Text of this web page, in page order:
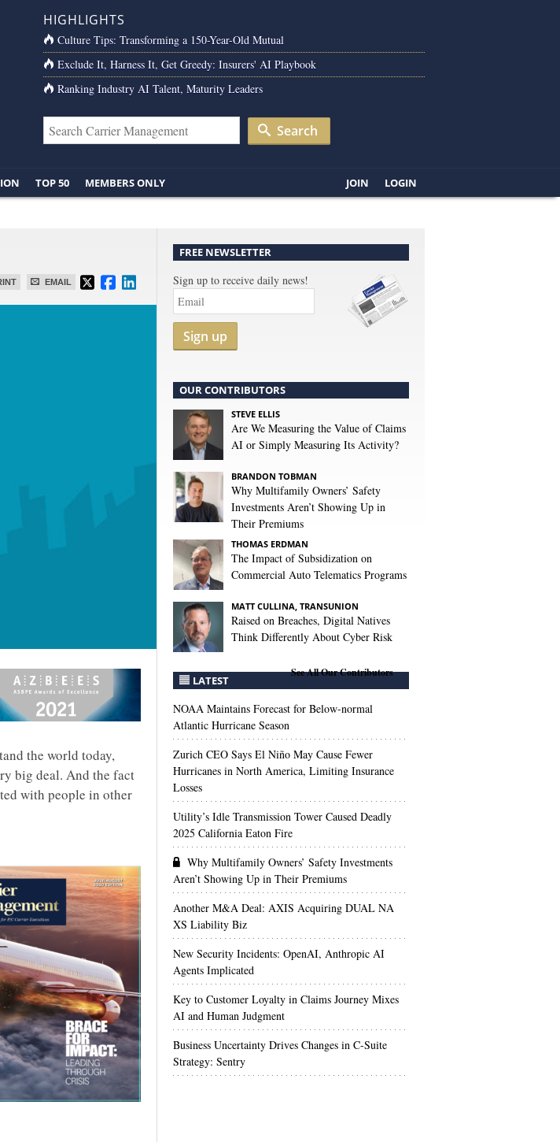
HIGHLIGHTS
Culture Tips: Transforming a 150-Year-Old Mutual
Exclude It, Harness It, Get Greedy: Insurers' AI Playbook
Ranking Industry AI Talent, Maturity Leaders
Search
TOP 50 MEMBERS ONLY JOIN LOGIN
EMAIL
the world today,
big deal. And the fact
with people in other
FREE NEWSLETTER
Sign up to receive daily news!
Sign up
OUR CONTRIBUTORS
STEVE ELLIS
Are We Measuring the Value of Claims
AI or Simply Measuring Its Activity?
BRANDON TOBMAN
Why Multifamily Owners’ Safety
Investments Aren’t Showing Up in
Their Premiums
THOMAS ERDMAN
The Impact of Subsidization on
Commercial Auto Telematics Programs
MATT CULLINA, TRANSUNION
Raised on Breaches, Digital Natives
Think Differently About Cyber Risk
See All Our Contributors
LATEST
NOAA Maintains Forecast for Below-normal
Atlantic Hurricane Season
Zurich CEO Says El Niño May Cause Fewer
Hurricanes in North America, Limiting Insurance
Losses
Utility’s Idle Transmission Tower Caused Deadly
2025 California Eaton Fire
Why Multifamily Owners’ Safety Investments
Aren’t Showing Up in Their Premiums
Another M&A Deal: AXIS Acquiring DUAL NA
XS Liability Biz
New Security Incidents: OpenAI, Anthropic AI
Agents Implicated
Key to Customer Loyalty in Claims Journey Mixes
AI and Human Judgment
Business Uncertainty Drives Changes in C-Suite
Strategy: Sentry